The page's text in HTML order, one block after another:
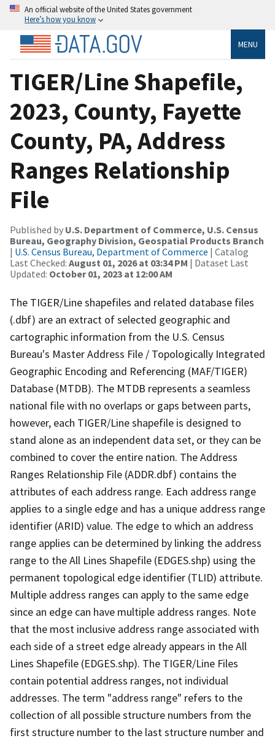
An official website of the United States government
Here’s how you know
MENU
TIGER/Line Shapefile,
2023, County, Fayette
County, PA, Address
Ranges Relationship
File
Published by U.S. Department of Commerce, U.S. Census
Bureau, Geography Division, Geospatial Products Branch
| U.S. Census Bureau, Department of Commerce | Catalog
Last Checked: August 01, 2026 at 03:34 PM | Dataset Last
Updated: October 01, 2023 at 12:00 AM
The TIGER/Line shapefiles and related database files
(.dbf) are an extract of selected geographic and
cartographic information from the U.S. Census
Bureau's Master Address File / Topologically Integrated
Geographic Encoding and Referencing (MAF/TIGER)
Database (MTDB). The MTDB represents a seamless
national file with no overlaps or gaps between parts,
however, each TIGER/Line shapefile is designed to
stand alone as an independent data set, or they can be
combined to cover the entire nation. The Address
Ranges Relationship File (ADDR.dbf) contains the
attributes of each address range. Each address range
applies to a single edge and has a unique address range
identifier (ARID) value. The edge to which an address
range applies can be determined by linking the address
range to the All Lines Shapefile (EDGES.shp) using the
permanent topological edge identifier (TLID) attribute.
Multiple address ranges can apply to the same edge
since an edge can have multiple address ranges. Note
that the most inclusive address range associated with
each side of a street edge already appears in the All
Lines Shapefile (EDGES.shp). The TIGER/Line Files
contain potential address ranges, not individual
addresses. The term "address range" refers to the
collection of all possible structure numbers from the
first structure number to the last structure number and